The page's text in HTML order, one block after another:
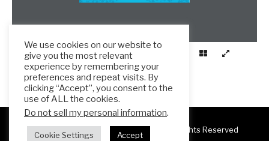
Copyright 2025 ESL Teacher Hub ® All Rights Reserved
We use cookies on our website to
give you the most relevant
experience by remembering your
preferences and repeat visits. By
clicking “Accept”, you consent to the
use of ALL the cookies.
Do not sell my personal information.
Cookie Settings Accept